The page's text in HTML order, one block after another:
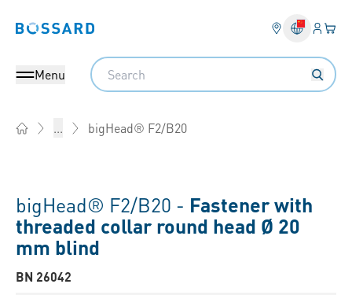
Bossard homepage Login
Menu
Search
... bigHead® F2/B20
bigHead® F2/B20 - Fastener with
threaded collar round head Ø 20
mm blind
BN 26042